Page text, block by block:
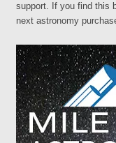
support. If you find this
next astronomy